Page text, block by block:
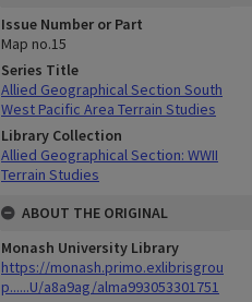
Issue Number or Part
Map no.15
Series Title
Allied Geographical Section South
West Pacific Area Terrain Studies
Library Collection
Allied Geographical Section: WWII
Terrain Studies
ABOUT THE ORIGINAL
Monash University Library
https://monash.primo.exlibrisgrou
p......U/a8a9ag/alma993053301751